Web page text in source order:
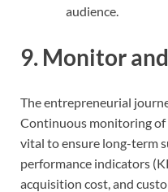
audience.
9. Monitor
The entrepreneurial
Continuous monitoring of
vital to ensure long-term
performance indicators
acquisition cost, and